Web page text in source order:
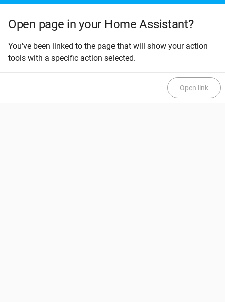
Open page in your Home Assistant?
You've been linked to the page that will show your action
tools with a specific action selected.
Open link